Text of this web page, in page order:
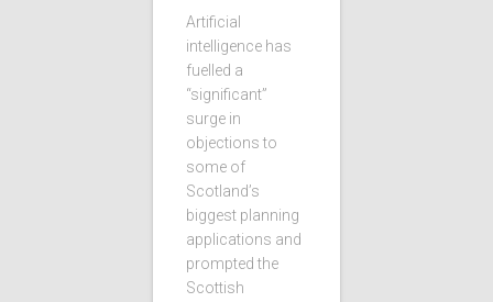
Artificial
intelligence has
fuelled a
“significant”
surge in
objections to
some of
Scotland’s
biggest planning
applications and
prompted the
Scottish